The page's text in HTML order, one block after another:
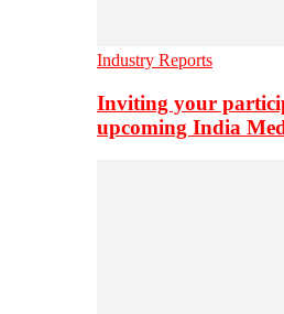
Industry Reports
Inviting your
upcoming India